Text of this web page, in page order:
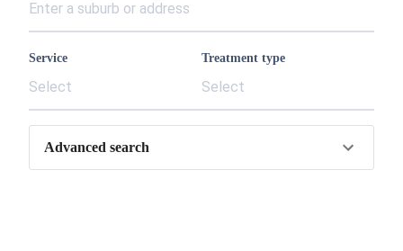
Service
Select
Treatment type
Select
Advanced search